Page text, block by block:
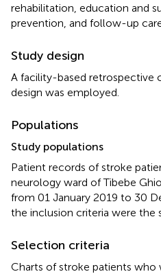
rehabilitation, education and
prevention, and follow-up
Study design
A facility-based retrospective
design was employed.
Populations
Study populations
Patient records of stroke
neurology ward of Tibebe
from 01 January 2019 to 30
the inclusion criteria were the
Selection criteria
Charts of stroke patients